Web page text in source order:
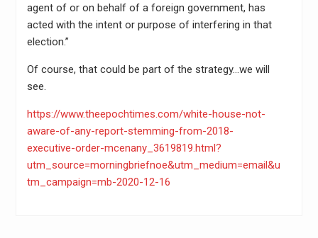
agent of or on behalf of a foreign government, has
acted with the intent or purpose of interfering in that
election.”
Of course, that could be part of the strategy…we will
see.
https://www.theepochtimes.com/white-house-not-
aware-of-any-report-stemming-from-2018-
executive-order-mcenany_3619819.html?
utm_source=morningbriefnoe&utm_medium=email&u
tm_campaign=mb-2020-12-16